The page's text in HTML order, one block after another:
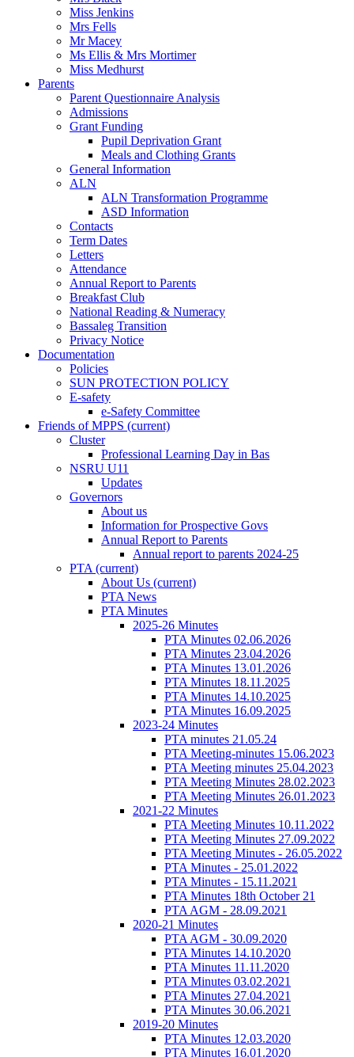
Miss Jenkins
Mrs Fells
Mr Macey
Ms Ellis & Mrs Mortimer
Miss Medhurst
Parents
Parent Questionnaire Analysis
Admissions
Grant Funding
Pupil Deprivation Grant
Meals and Clothing Grants
General Information
ALN
ALN Transformation Programme
ASD Information
Contacts
Term Dates
Letters
Attendance
Annual Report to Parents
Breakfast Club
National Reading & Numeracy
Bassaleg Transition
Privacy Notice
Documentation
Policies
SUN PROTECTION POLICY
E-safety
e-Safety Committee
Friends of MPPS (current)
Cluster
Professional Learning Day in Bas
NSRU U11
Updates
Governors
About us
Information for Prospective Govs
Annual Report to Parents
Annual report to parents 2024-25
PTA (current)
About Us (current)
PTA News
PTA Minutes
2025-26 Minutes
PTA Minutes 02.06.2026
PTA Minutes 23.04.2026
PTA Minutes 13.01.2026
PTA Minutes 18.11.2025
PTA Minutes 14.10.2025
PTA Minutes 16.09.2025
2023-24 Minutes
PTA minutes 21.05.24
PTA Meeting-minutes 15.06.2023
PTA Meeting minutes 25.04.2023
PTA Meeting Minutes 28.02.2023
PTA Meeting Minutes 26.01.2023
2021-22 Minutes
PTA Meeting Minutes 10.11.2022
PTA Meeting Minutes 27.09.2022
PTA Meeting Minutes - 26.05.2022
PTA Minutes - 25.01.2022
PTA Minutes - 15.11.2021
PTA Minutes 18th October 21
PTA AGM - 28.09.2021
2020-21 Minutes
PTA AGM - 30.09.2020
PTA Minutes 14.10.2020
PTA Minutes 11.11.2020
PTA Minutes 03.02.2021
PTA Minutes 27.04.2021
PTA Minutes 30.06.2021
2019-20 Minutes
PTA Minutes 12.03.2020
PTA Minutes 16.01.2020